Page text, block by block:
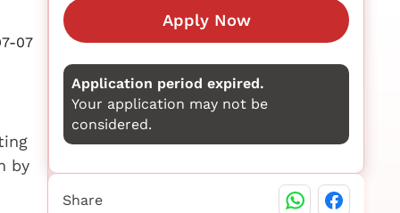
07
by
Apply Now
Application period expired.
Your application may not be
considered.
Share